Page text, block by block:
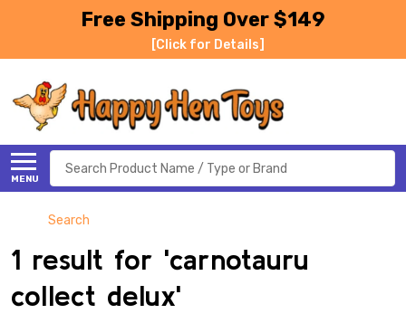
Free Shipping Over $149
[Click for Details]
MENU
Search
Search
1 result for 'carnotauru
collect delux'